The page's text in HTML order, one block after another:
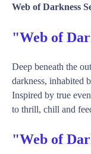
Web of Darkness
"Web of
Deep beneath the
darkness, inhabited
Inspired by true
to thrill, chill and
"Web of